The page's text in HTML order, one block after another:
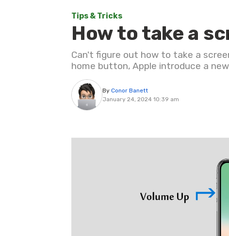
Tips & Tricks
How to take a
Can't figure out how to take a
home button, Apple introduce a
By Conor Banett
January 24, 2024 10:39 am